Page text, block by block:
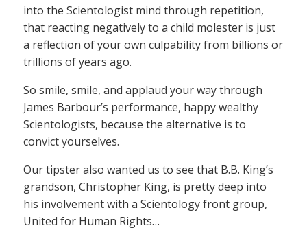
into the Scientologist mind through repetition,
that reacting negatively to a child molester is just
a reflection of your own culpability from billions or
trillions of years ago.
So smile, smile, and applaud your way through
James Barbour’s performance, happy wealthy
Scientologists, because the alternative is to
convict yourselves.
Our tipster also wanted us to see that B.B. King’s
grandson, Christopher King, is pretty deep into
his involvement with a Scientology front group,
United for Human Rights…